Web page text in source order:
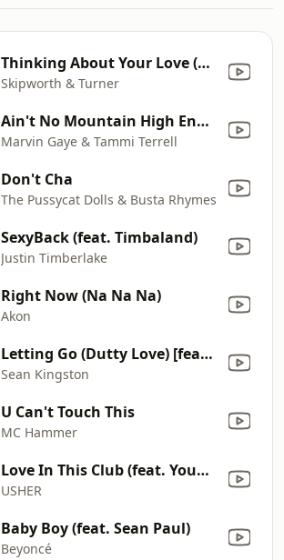
Thinking About Your Love (Extended 12 Inch Version)
Skipworth & Turner
Ain't No Mountain High Enough
Marvin Gaye & Tammi Terrell
Don't Cha
The Pussycat Dolls & Busta Rhymes
SexyBack (feat. Timbaland)
Justin Timberlake
Right Now (Na Na Na)
Akon
Letting Go (Dutty Love) [feat. Nicki Minaj]
Sean Kingston
U Can't Touch This
MC Hammer
Love In This Club (feat. Young Jeezy)
USHER
Baby Boy (feat. Sean Paul)
Beyoncé